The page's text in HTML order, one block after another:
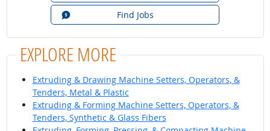
Find Jobs
EXPLORE MORE
Extruding & Drawing Machine Setters, Operators, &
Tenders, Metal & Plastic
Extruding & Forming Machine Setters, Operators, &
Tenders, Synthetic & Glass Fibers